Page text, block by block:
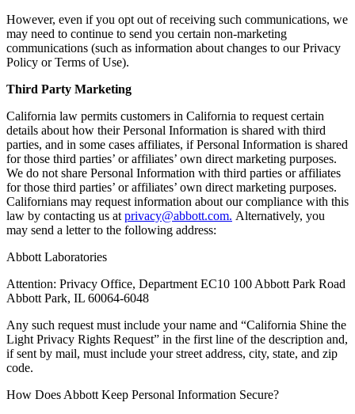
However, even if you opt out of receiving such communications, we
may need to continue to send you certain non-marketing
communications (such as information about changes to our Privacy
Policy or Terms of Use).
Third Party Marketing
California law permits customers in California to request certain
details about how their Personal Information is shared with third
parties, and in some cases affiliates, if Personal Information is shared
for those third parties’ or affiliates’ own direct marketing purposes.
We do not share Personal Information with third parties or affiliates
for those third parties’ or affiliates’ own direct marketing purposes.
Californians may request information about our compliance with this
law by contacting us at privacy@abbott.com. Alternatively, you
may send a letter to the following address:
Abbott Laboratories
Attention: Privacy Office, Department EC10 100 Abbott Park Road
Abbott Park, IL 60064-6048
Any such request must include your name and “California Shine the
Light Privacy Rights Request” in the first line of the description and,
if sent by mail, must include your street address, city, state, and zip
code.
How Does Abbott Keep Personal Information Secure?